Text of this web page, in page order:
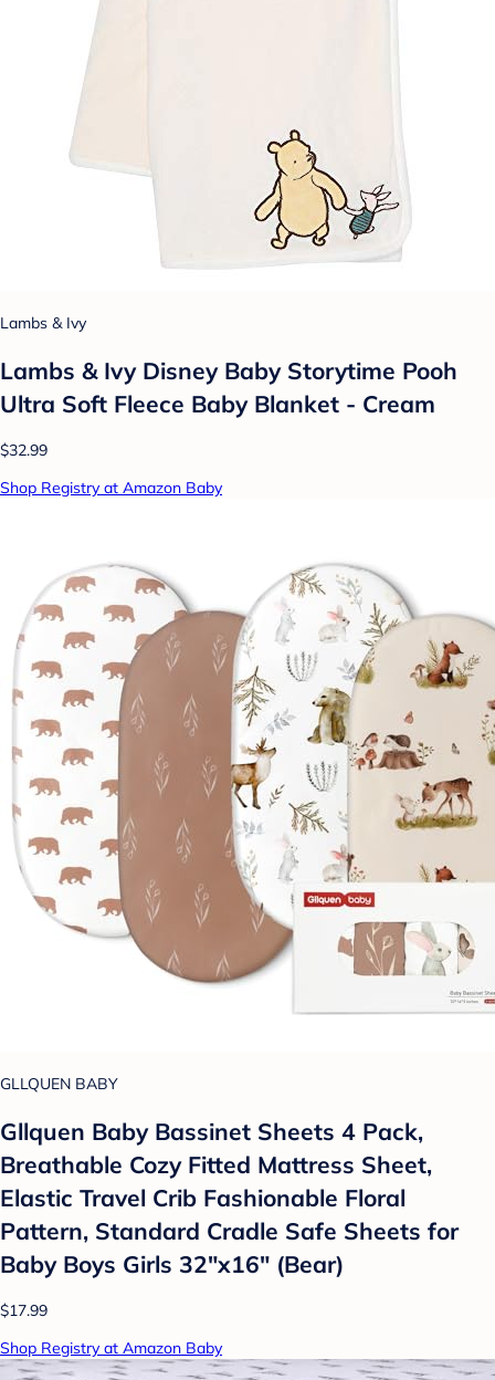
Lambs & Ivy
Lambs & Ivy Disney Baby Storytime Pooh
Ultra Soft Fleece Baby Blanket - Cream
$32.99
Shop Registry at Amazon Baby
GLLQUEN BABY
Gllquen Baby Bassinet Sheets 4 Pack,
Breathable Cozy Fitted Mattress Sheet,
Elastic Travel Crib Fashionable Floral
Pattern, Standard Cradle Safe Sheets for
Baby Boys Girls 32"x16" (Bear)
$17.99
Shop Registry at Amazon Baby